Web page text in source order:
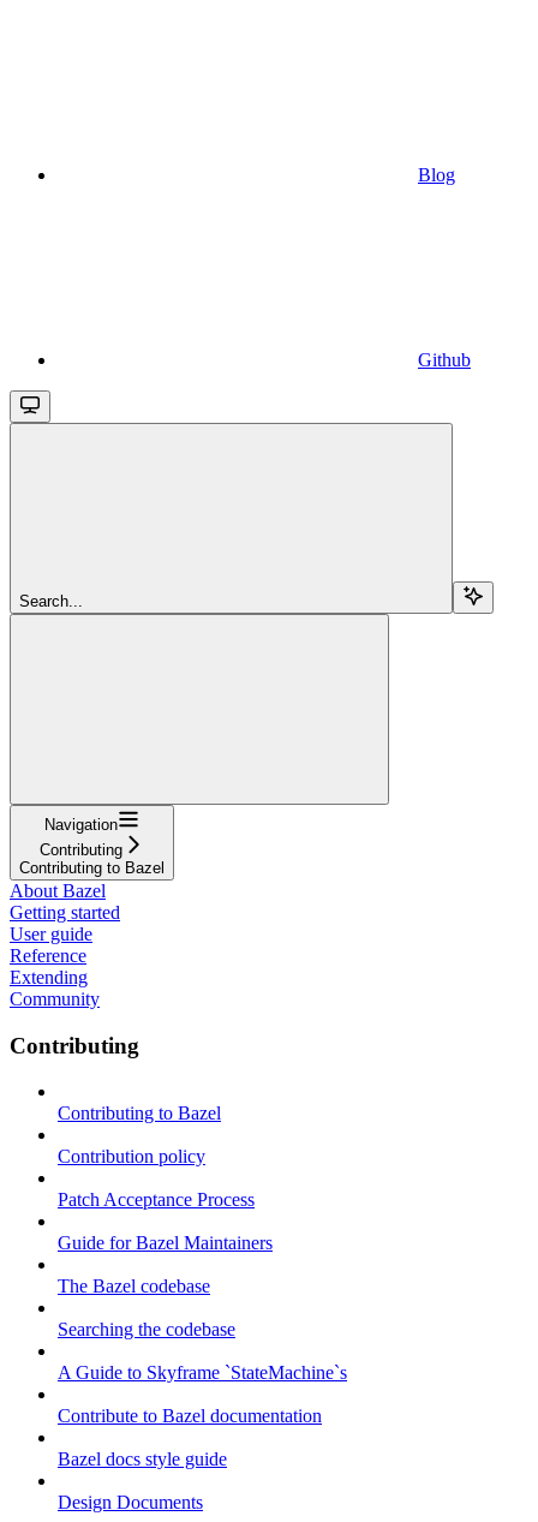
Blog
Github
Search...
Navigation
Contributing
Contributing to Bazel
About Bazel
Getting started
User guide
Reference
Extending
Community
Contributing
Contributing to Bazel
Contribution policy
Patch Acceptance Process
Guide for Bazel Maintainers
The Bazel codebase
Searching the codebase
A Guide to Skyframe `StateMachine`s
Contribute to Bazel documentation
Bazel docs style guide
Design Documents